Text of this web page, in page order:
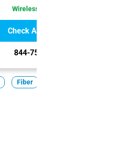
Wireless Internet
Check Availability
844-751-8296
Fiber